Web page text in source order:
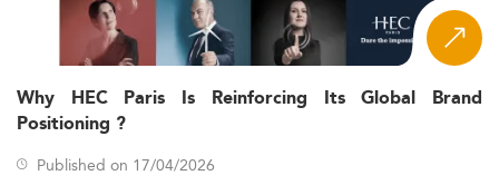
Why HEC Paris Is Reinforcing Its Global Brand
Positioning ?
Published on 17/04/2026